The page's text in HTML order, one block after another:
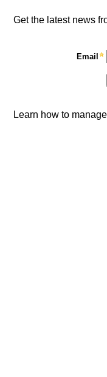
Get the latest news
Email
Learn how to